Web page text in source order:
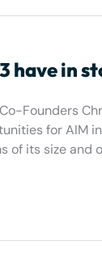
have in
Founders
for AIM
of its size and